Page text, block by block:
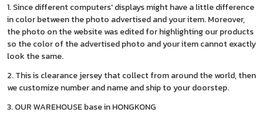
1. Since different computers' displays might have a little difference
in color between the photo advertised and your item. Moreover,
the photo on the website was edited for highlighting our products
so the color of the advertised photo and your item cannot exactly
look the same.
2. This is clearance jersey that collect from around the world, then
we customize number and name and ship to your doorstep.
3. OUR WAREHOUSE base in HONGKONG